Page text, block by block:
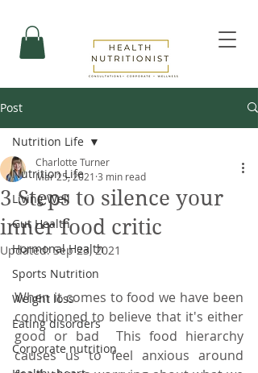
Post
Nutrition Life
Living Well
Gut Health
Hormonal Health
Sports Nutrition
Weight loss
Eating disorders
Corporate nutrition
Nutrition Life
3 Steps to silence your
inner food critic
Charlotte Turner
Mar 25, 2021 3 min read
Updated:Sep 23, 2021
When it comes to food we have been
conditioned to believe that it's either
good or bad  This food hierarchy
causes us to feel anxious around